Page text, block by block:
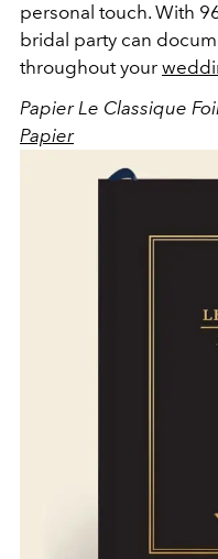
personal touch. With
bridal party can
throughout your
Papier Le Classique
Papier